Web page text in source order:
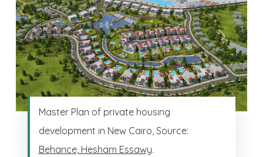
Master Plan of private housing
development in New Cairo, Source:
Behance, Hesham Essawy.